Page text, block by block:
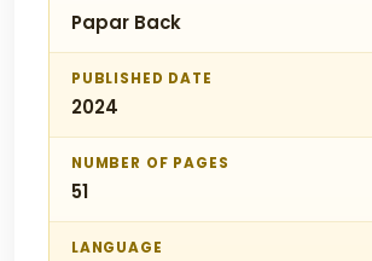
Papar Back
PUBLISHED DATE
2024
NUMBER OF PAGES
51
LANGUAGE